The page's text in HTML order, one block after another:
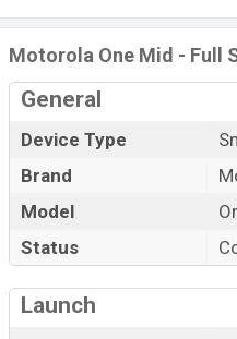
Motorola One Mid
Name
Status
Motorola One Mid Price
Motorola One Mid-price in
available inFresh Orchid,
and
showrooms
Motorola One Mid - Full
General
Device Type
Brand
Model
Status
Launch